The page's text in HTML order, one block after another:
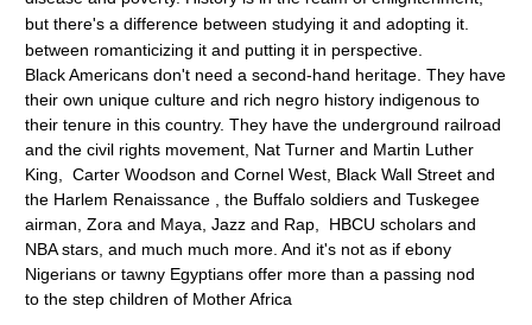
but there's a difference between studying it and adopting it.
between romanticizing it and putting it in perspective.
Black Americans don't need a second-hand heritage. They have
their own unique culture and rich negro history indigenous to
their tenure in this country. They have the underground railroad
and the civil rights movement, Nat Turner and Martin Luther
King, Carter Woodson and Cornel West, Black Wall Street and
the Harlem Renaissance , the Buffalo soldiers and Tuskegee
airman, Zora and Maya, Jazz and Rap, HBCU scholars and
NBA stars, and much much more. And it's not as if ebony
Nigerians or tawny Egyptians offer more than a passing nod
to the step children of Mother Africa